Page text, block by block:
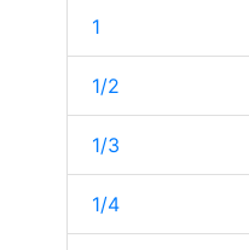
1
1/2
1/3
1/4